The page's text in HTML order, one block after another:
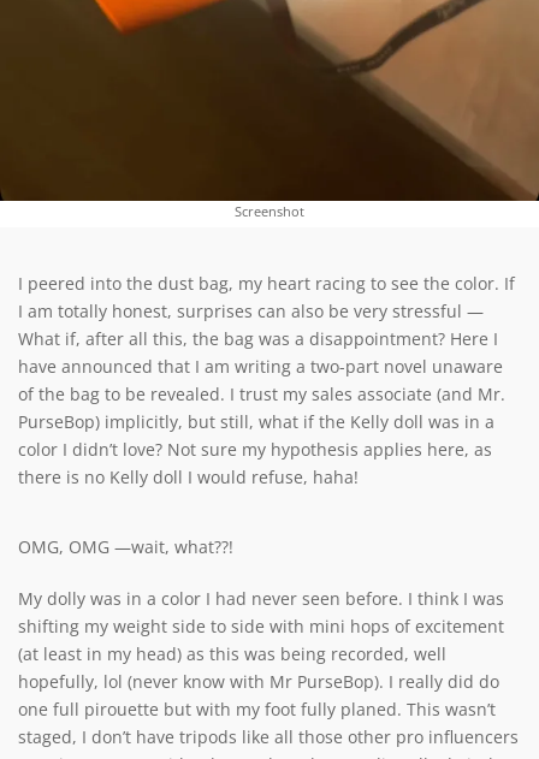
Screenshot
I peered into the dust bag, my heart racing to see the color. If
I am totally honest, surprises can also be very stressful —
What if, after all this, the bag was a disappointment? Here I
have announced that I am writing a two-part novel unaware
of the bag to be revealed. I trust my sales associate (and Mr.
PurseBop) implicitly, but still, what if the Kelly doll was in a
color I didn’t love? Not sure my hypothesis applies here, as
there is no Kelly doll I would refuse, haha!
OMG, OMG —wait, what??!
My dolly was in a color I had never seen before. I think I was
shifting my weight side to side with mini hops of excitement
(at least in my head) as this was being recorded, well
hopefully, lol (never know with Mr PurseBop). I really did do
one full pirouette but with my foot fully planed. This wasn’t
staged, I don’t have tripods like all those other pro influencers